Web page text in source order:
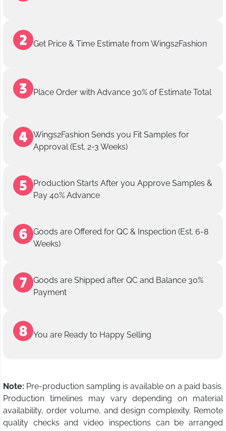
Get Price & Time Estimate from Wings2Fashion
Place Order with Advance 30% of Estimate Total
Wings2Fashion Sends you Fit Samples for
Approval (Est. 2-3 Weeks)
Production Starts After you Approve Samples &
Pay 40% Advance
Goods are Offered for QC & Inspection (Est. 6-8
Weeks)
Goods are Shipped after QC and Balance 30%
Payment
You are Ready to Happy Selling
Note: Pre-production sampling is available on a paid basis.
Production timelines may vary depending on material
availability, order volume, and design complexity. Remote
quality checks and video inspections can be arranged